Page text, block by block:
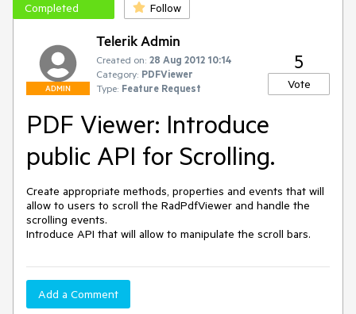
Completed Follow
ADMIN
Telerik Admin
Created on: 28 Aug 2012 10:14
Category: PDFViewer
Type: Feature Request
5
Vote
PDF Viewer: Introduce
public API for Scrolling.
Create appropriate methods, properties and events that will
allow to users to scroll the RadPdfViewer and handle the
scrolling events.
Introduce API that will allow to manipulate the scroll bars.
Add a Comment